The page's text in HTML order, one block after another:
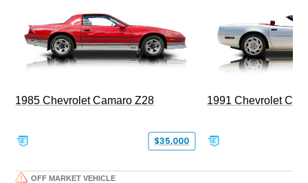
1985 Chevrolet Camaro Z28
$35,000
1991 Chevrolet
OFF MARKET VEHICLE